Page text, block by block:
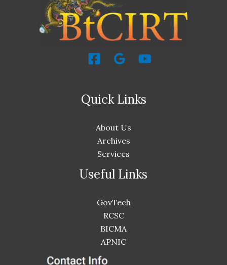
Quick Links
About Us
Archives
Services
Useful Links
GovTech
RCSC
BICMA
APNIC